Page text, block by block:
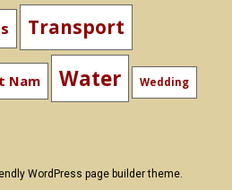
Transport
Nam Water Wedding
WordPress page builder theme.